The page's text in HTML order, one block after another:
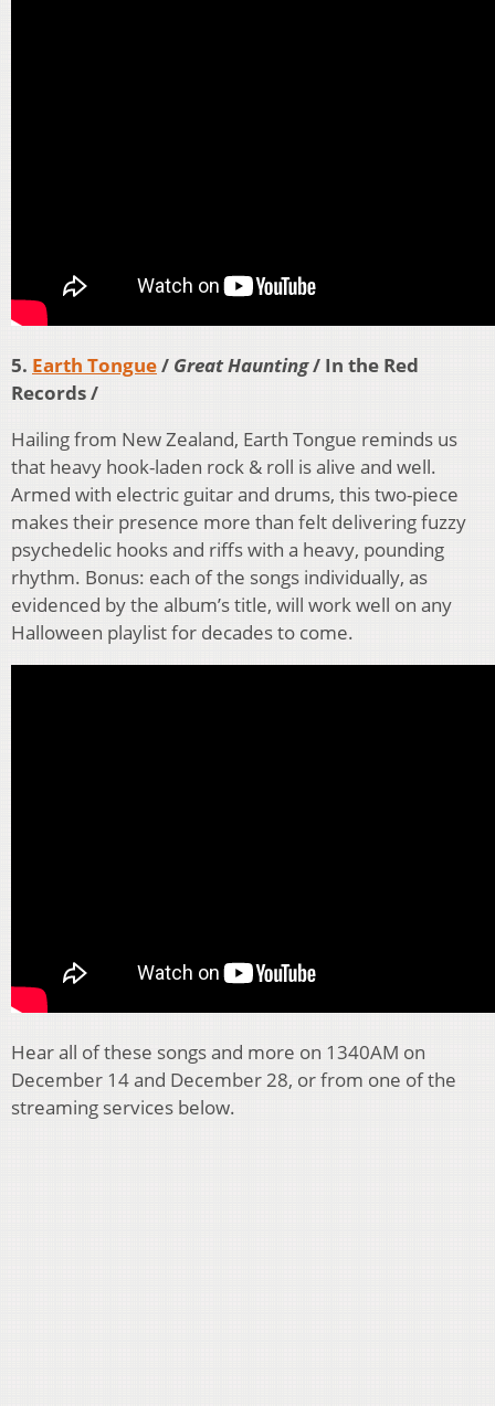
5. Earth Tongue/ Great Haunting/ In the Red
Records /
Hailing from New Zealand, Earth Tongue reminds us
that heavy hook-laden rock & roll is alive and well.
Armed with electric guitar and drums, this two-piece
makes their presence more than felt delivering fuzzy
psychedelic hooks and riffs with a heavy, pounding
rhythm. Bonus: each of the songs individually, as
evidenced by the album’s title, will work well on any
Halloween playlist for decades to come.
Hear all of these songs and more on 1340AM on
December 14 and December 28, or from one of the
streaming services below.